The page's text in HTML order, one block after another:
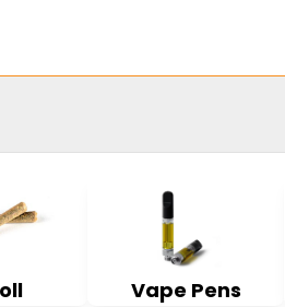
Vape Pens